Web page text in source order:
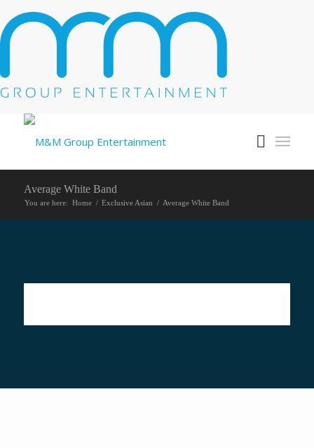
Average White Band
You are here: Home / Exclusive Asian / Average White Band